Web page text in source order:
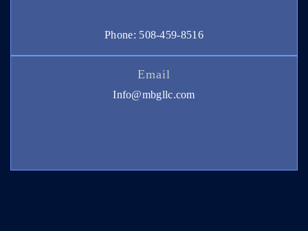
Phone: 508-459-8516
Email
Info@mbgllc.com